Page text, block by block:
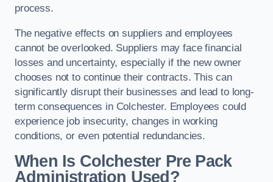
process.
The negative effects on suppliers and employees
cannot be overlooked. Suppliers may face financial
losses and uncertainty, especially if the new owner
chooses not to continue their contracts. This can
significantly disrupt their businesses and lead to long-
term consequences in Colchester. Employees could
experience job insecurity, changes in working
conditions, or even potential redundancies.
When Is Colchester Pre Pack
Administration Used?